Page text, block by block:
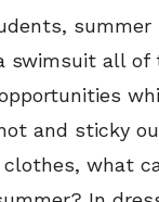
swimsuit all
and sticky
what